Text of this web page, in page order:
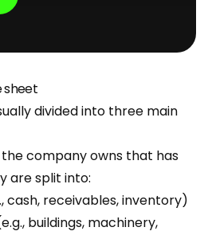
sheet
divided into three main
company owns that has
are split into:
cash, receivables, inventory)
buildings, machinery,